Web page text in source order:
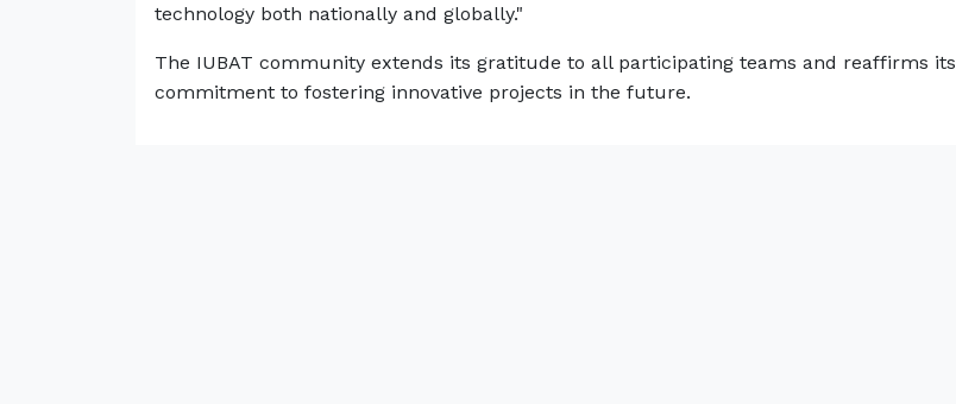
technology both nationally and globally."
The IUBAT community extends its gratitude to all participating teams and reaffirms its
commitment to fostering innovative projects in the future.